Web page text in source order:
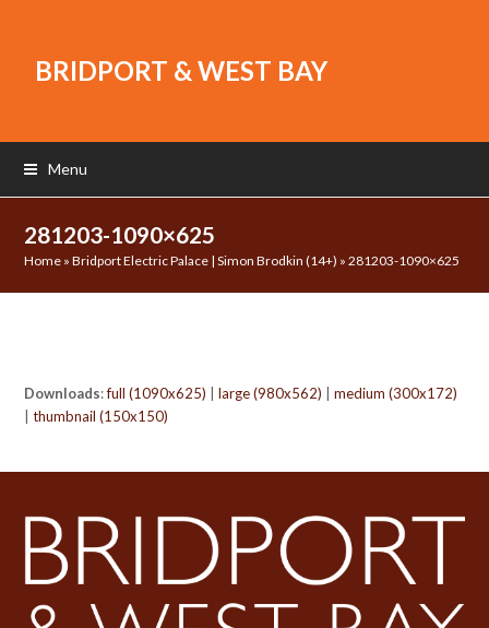
BRIDPORT & WEST BAY
Menu
281203-1090×625
Home »Bridport Electric Palace | Simon Brodkin (14+) »281203-1090×625
Downloads:full (1090x625) |large (980x562) |medium (300x172)
|thumbnail (150x150)